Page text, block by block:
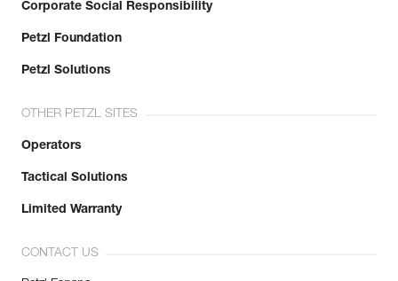
Corporate Social Responsibility
Petzl Foundation
Petzl Solutions
OTHER PETZL SITES
Operators
Tactical Solutions
Limited Warranty
CONTACT US